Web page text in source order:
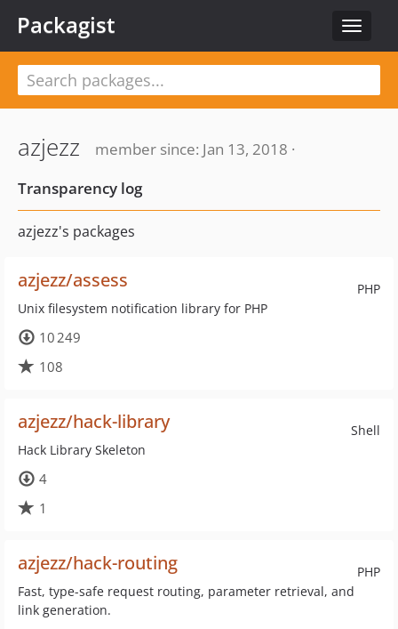
Toggle
Packagist
azjezz
member since: Jan 13, 2018 ·
Transparency log
azjezz's packages
PHP
azjezz/assess
Unix filesystem notification library for PHP
10 249
108
Shell
azjezz/hack-library
Hack Library Skeleton
4
1
PHP
azjezz/hack-routing
Fast, type-safe request routing, parameter retrieval, and
link generation.